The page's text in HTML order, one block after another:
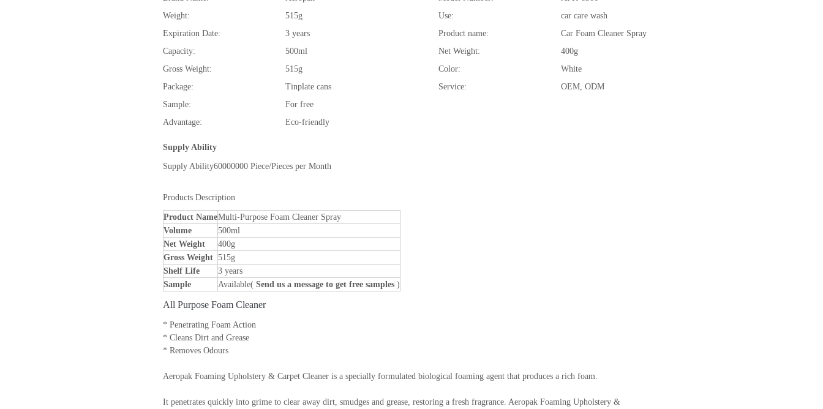
Weight:
515g Use:
car care wash
Expiration Date:
3 years Product name:
Car Foam Cleaner Spray
Capacity:
500ml Net Weight:
400g
Gross Weight:
515g Color:
White
Package:
Tinplate cans Service:
OEM, ODM
Sample:
For free
Advantage:
Eco-friendly
Supply Ability
Supply Ability60000000 Piece/Pieces per Month
Products Description
Product NameMulti-Purpose Foam Cleaner Spray
Volume
500ml
Net Weight
400g
Gross Weight 515g
Shelf Life
3 years
Sample
Available( Send us a message to get free samples )
All Purpose Foam Cleaner
* Penetrating Foam Action
* Cleans Dirt and Grease
* Removes Odours
Aeropak Foaming Upholstery & Carpet Cleaner is a specially formulated biological foaming agent that produces a rich foam.
It penetrates quickly into grime to clear away dirt, smudges and grease, restoring a fresh fragrance. Aeropak Foaming Upholstery &